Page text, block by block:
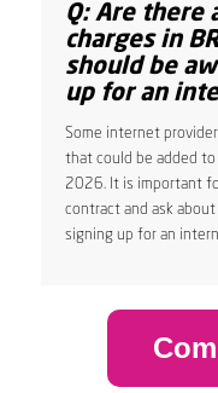
Q: Are there
charges in
should be
up for an
Some internet
that could be added
2026. It is important
contract and ask
signing up for an